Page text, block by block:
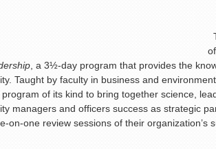
, a 3½-day program that provides the
Taught by faculty in business and
program of its kind to bring together science,
managers and officers success as strategic
on-one review sessions of their organization’s